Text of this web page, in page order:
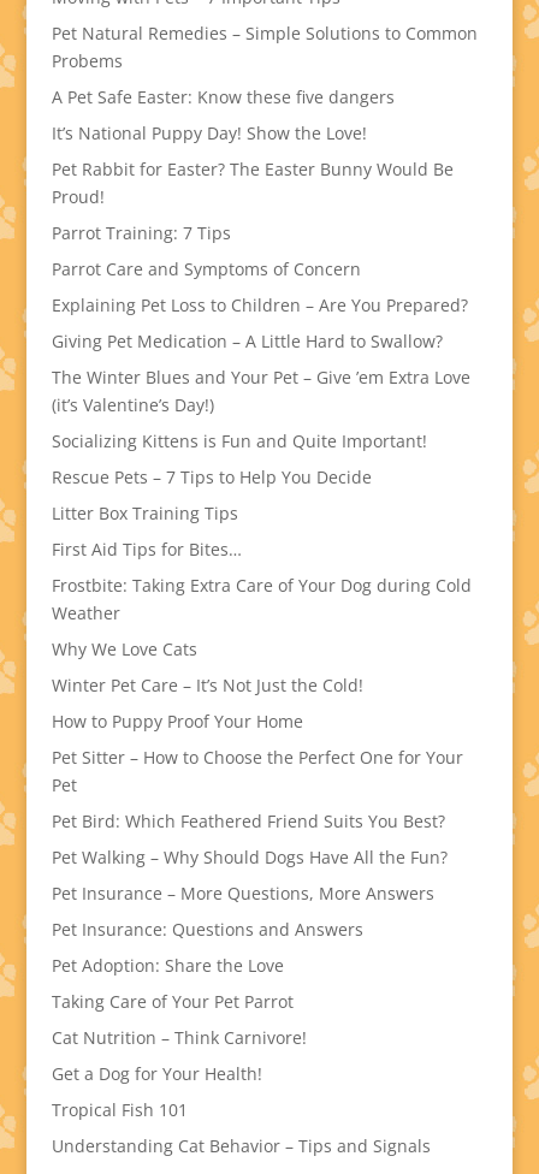
Pet Natural Remedies – Simple Solutions to Common
Probems
A Pet Safe Easter: Know these five dangers
It’s National Puppy Day! Show the Love!
Pet Rabbit for Easter? The Easter Bunny Would Be
Proud!
Parrot Training: 7 Tips
Parrot Care and Symptoms of Concern
Explaining Pet Loss to Children – Are You Prepared?
Giving Pet Medication – A Little Hard to Swallow?
The Winter Blues and Your Pet – Give ’em Extra Love
(it’s Valentine’s Day!)
Socializing Kittens is Fun and Quite Important!
Rescue Pets – 7 Tips to Help You Decide
Litter Box Training Tips
First Aid Tips for Bites…
Frostbite: Taking Extra Care of Your Dog during Cold
Weather
Why We Love Cats
Winter Pet Care – It’s Not Just the Cold!
How to Puppy Proof Your Home
Pet Sitter – How to Choose the Perfect One for Your
Pet
Pet Bird: Which Feathered Friend Suits You Best?
Pet Walking – Why Should Dogs Have All the Fun?
Pet Insurance – More Questions, More Answers
Pet Insurance: Questions and Answers
Pet Adoption: Share the Love
Taking Care of Your Pet Parrot
Cat Nutrition – Think Carnivore!
Get a Dog for Your Health!
Tropical Fish 101
Understanding Cat Behavior – Tips and Signals